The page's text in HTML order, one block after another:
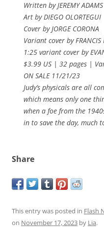
Written by JEREMY ADAMS
Art by DIEGO OLORTEGUI
Cover by JORGE CORONA
Variant cover by FRANCIS
1:25 variant cover by
$3.99 US | 32 pages |
ON SALE 11/21/23
Judy’s physicals are all
which means only one
when a foe from the
in to save the day, much
Share
This entry was posted in Flash
on November 17, 2023 by Lia.